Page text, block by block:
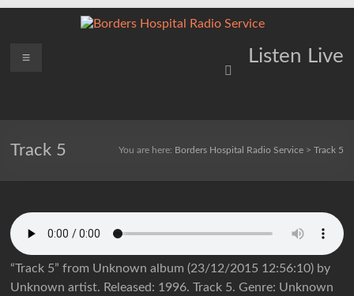
Borders
Service
Listen Live
Menu
Track 5 You are here: Borders Hospital Radio Service> Track 5
“Track 5” from Unknown album (23/12/2015 12:56:10) by
Unknown artist. Released: 1996. Track 5. Genre: Unknown